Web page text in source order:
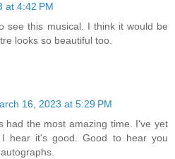
at 4:42 PM
see this musical. I think it would be
looks so beautiful too.
16, 2023 at 5:29 PM
had the most amazing time. I've yet
hear it's good. Good to hear you